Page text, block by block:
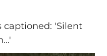
captioned: 'Silent